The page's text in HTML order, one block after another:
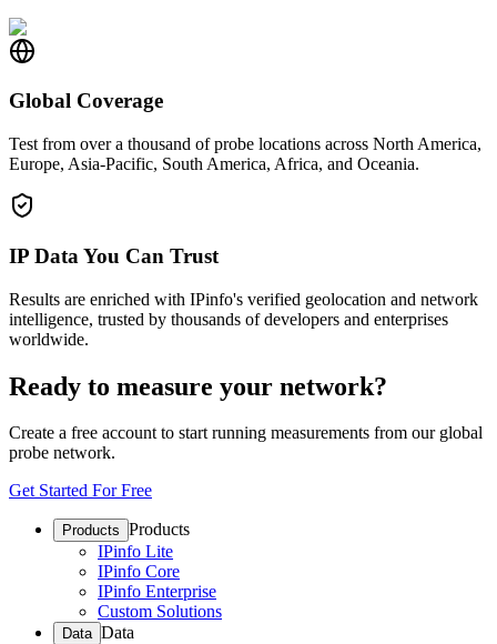
Global Coverage
Test from over a thousand of probe locations across North America,
Europe, Asia-Pacific, South America, Africa, and Oceania.
IP Data You Can Trust
Results are enriched with IPinfo's verified geolocation and network
intelligence, trusted by thousands of developers and enterprises
worldwide.
Ready to measure your network?
Create a free account to start running measurements from our global
probe network.
Get Started For Free
Products Products
IPinfo Lite
IPinfo Core
IPinfo Enterprise
Custom Solutions
Data Data